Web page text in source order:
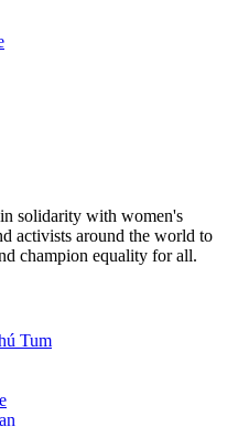
solidarity with women's
activists around the world to
champion equality for all.
Tum